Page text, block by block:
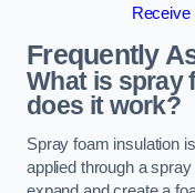
Receive
Frequently
What is spray
does it work?
Spray foam insulation
applied through a